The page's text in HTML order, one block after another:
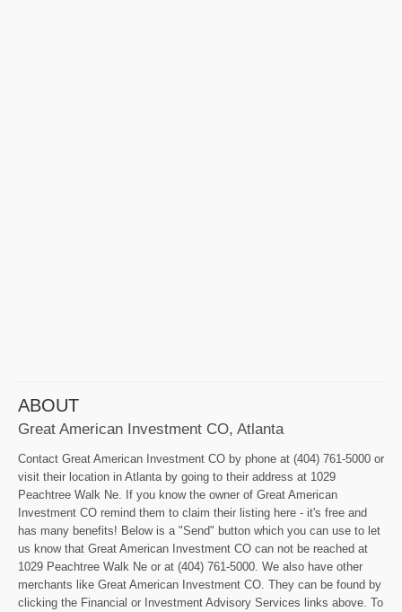
ABOUT
Great American Investment CO, Atlanta
Contact Great American Investment CO by phone at (404) 761-5000 or
visit their location in Atlanta by going to their address at 1029
Peachtree Walk Ne. If you know the owner of Great American
Investment CO remind them to claim their listing here - it's free and
has many benefits! Below is a "Send" button which you can use to let
us know that Great American Investment CO can not be reached at
1029 Peachtree Walk Ne or at (404) 761-5000. We also have other
merchants like Great American Investment CO. They can be found by
clicking the Financial or Investment Advisory Services links above. To